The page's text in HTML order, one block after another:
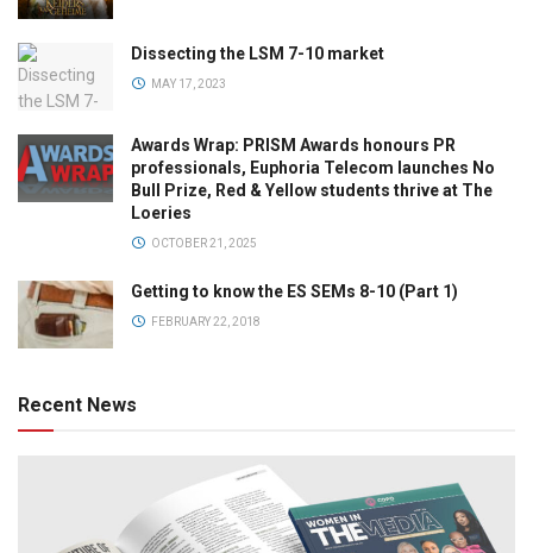
Dissecting the LSM 7-10 market
MAY 17, 2023
Awards Wrap: PRISM Awards honours PR
professionals, Euphoria Telecom launches No
Bull Prize, Red & Yellow students thrive at The
Loeries
OCTOBER 21, 2025
Getting to know the ES SEMs 8-10 (Part 1)
FEBRUARY 22, 2018
Recent News